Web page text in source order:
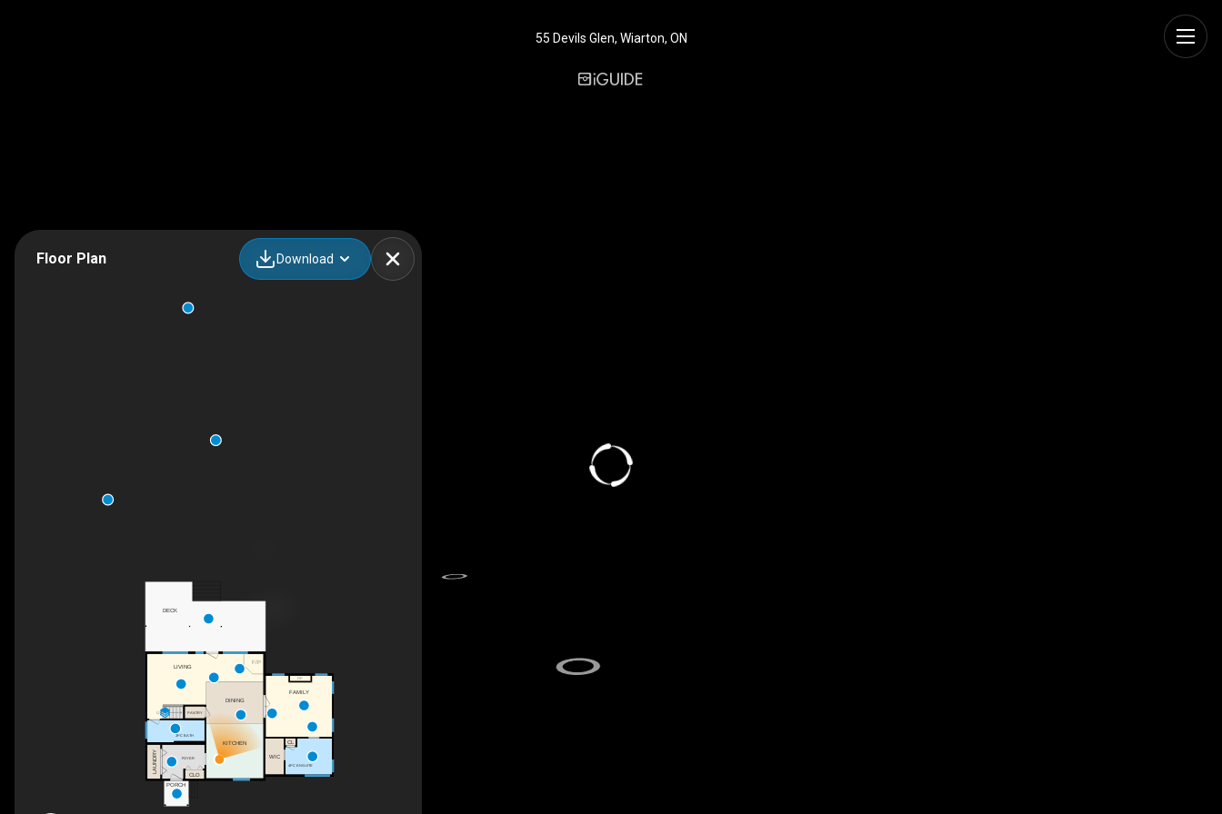
55 Devils Glen, Wiarton, ON
Floor Plan Download
F/P
F/P
UP
DINING
DECK
KITCHEN
CLO
WIC
CL
4PC ENSUITE
FAMILY
LIVING
3PC BATH
PANTRY
FOYER
LAUNDRY
PORCH